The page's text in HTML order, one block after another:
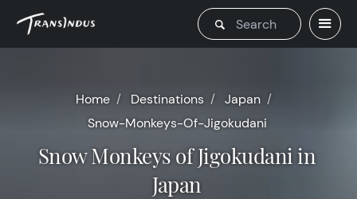
Home Destinations
Japan
Snow-Monkeys-Of-Jigokudani
Snow Monkeys of Jigokudani in
Japan